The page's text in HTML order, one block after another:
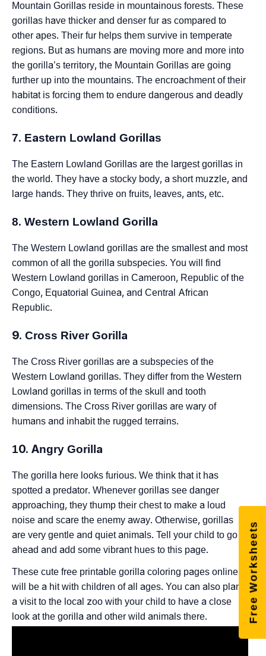
Mountain Gorillas reside in mountainous forests. These
gorillas have thicker and denser fur as compared to
other apes. Their fur helps them survive in temperate
regions. But as humans are moving more and more into
the gorilla’s territory, the Mountain Gorillas are going
further up into the mountains. The encroachment of their
habitat is forcing them to endure dangerous and deadly
conditions.
7. Eastern Lowland Gorillas
The Eastern Lowland Gorillas are the largest gorillas in
the world. They have a stocky body, a short muzzle, and
large hands. They thrive on fruits, leaves, ants, etc.
8. Western Lowland Gorilla
The Western Lowland gorillas are the smallest and most
common of all the gorilla subspecies. You will find
Western Lowland gorillas in Cameroon, Republic of the
Congo, Equatorial Guinea, and Central African
Republic.
9. Cross River Gorilla
The Cross River gorillas are a subspecies of the
Western Lowland gorillas. They differ from the Western
Lowland gorillas in terms of the skull and tooth
dimensions. The Cross River gorillas are wary of
humans and inhabit the rugged terrains.
10. Angry Gorilla
The gorilla here looks furious. We think that it has
spotted a predator. Whenever gorillas see danger
approaching, they thump their chest to make a loud
noise and scare the enemy away. Otherwise, gorillas
are very gentle and quiet animals. Tell your child to go
ahead and add some vibrant hues to this page.
These cute free printable gorilla coloring pages online
will be a hit with children of all ages. You can also plan
a visit to the local zoo with your child to have a close
look at the gorilla and other wild animals there.
Free Worksheets